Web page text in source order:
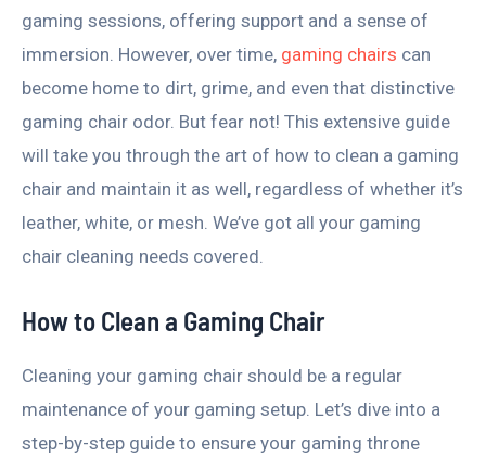
gaming sessions, offering support and a sense of
immersion. However, over time, gaming chairs can
become home to dirt, grime, and even that distinctive
gaming chair odor. But fear not! This extensive guide
will take you through the art of how to clean a gaming
chair and maintain it as well, regardless of whether it’s
leather, white, or mesh. We’ve got all your gaming
chair cleaning needs covered.
How to Clean a Gaming Chair
Cleaning your gaming chair should be a regular
maintenance of your gaming setup. Let’s dive into a
step-by-step guide to ensure your gaming throne